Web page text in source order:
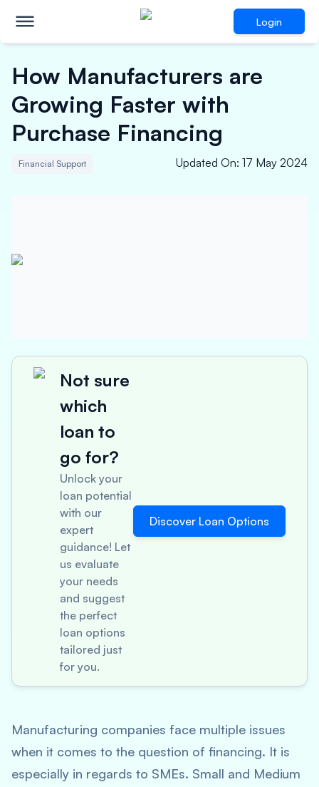
Login
How Manufacturers are
Growing Faster with
Purchase Financing
Financial Support Updated On: 17 May 2024
Not sure
which
loan to
go for?
Unlock your
loan potential
with our
expert
guidance! Let
us evaluate
your needs
and suggest
the perfect
loan options
tailored just
for you.
Discover Loan Options
Manufacturing companies face multiple issues
when it comes to the question of financing. It is
especially in regards to SMEs. Small and Medium